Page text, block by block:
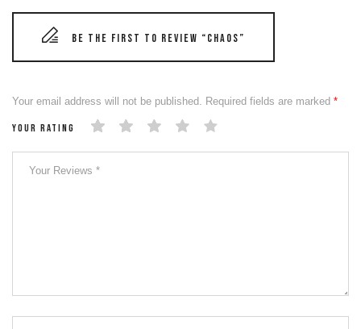
Be the first to review “CHAOS”
Your email address will not be published. Required fields are marked *
Your rating